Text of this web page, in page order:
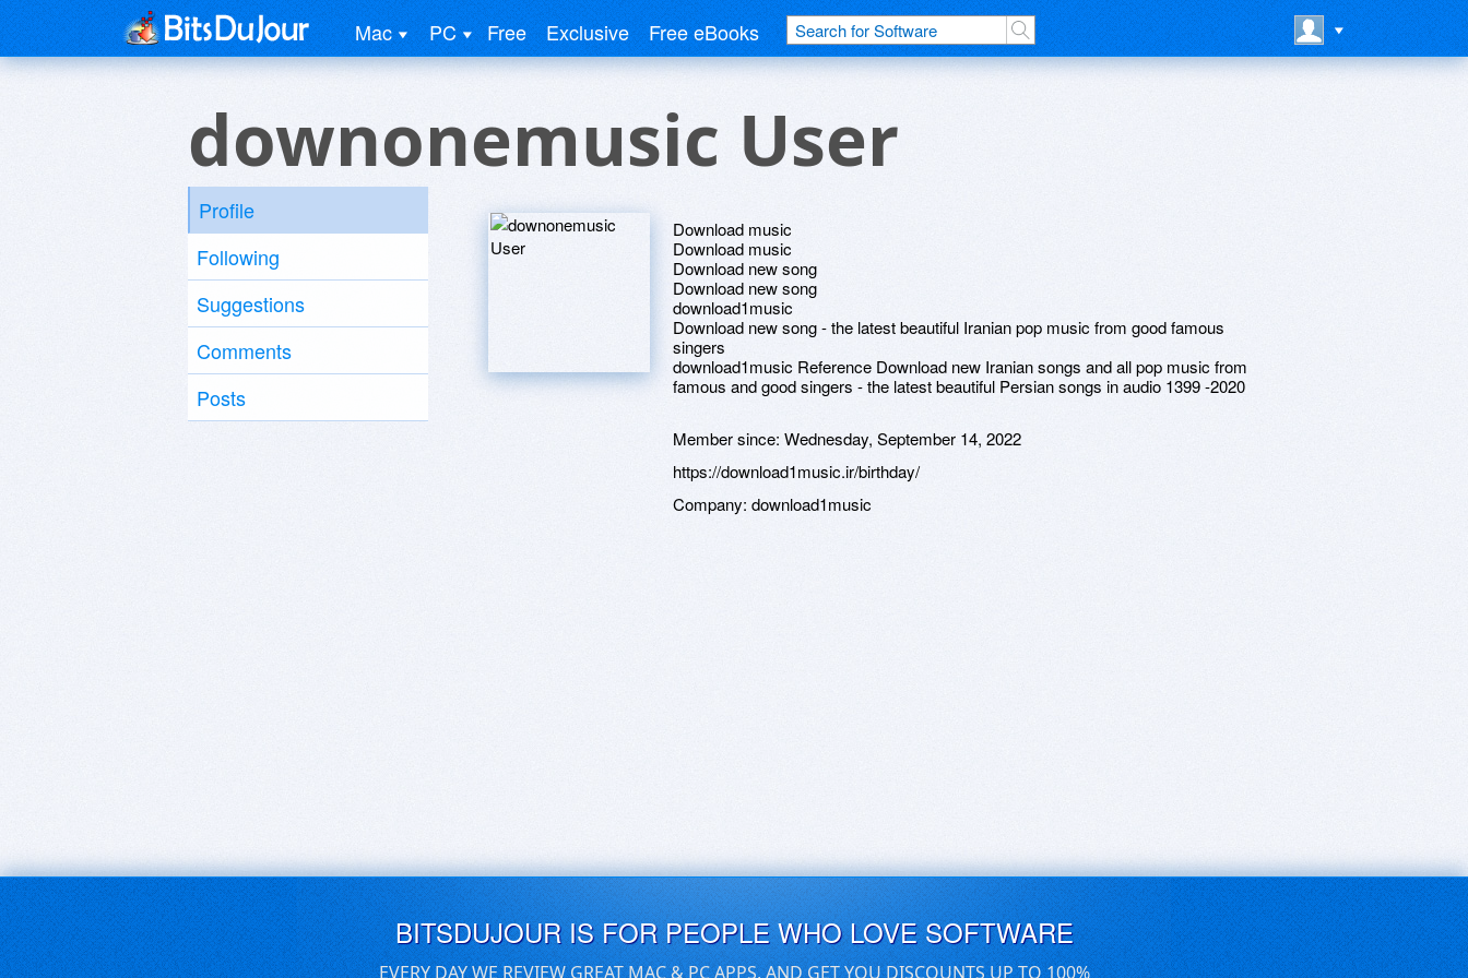
Mac PC Free Exclusive Free eBooks
downonemusic User
Profile
Following
Suggestions
Comments
Posts
Download music
Download music
Download new song
Download new song
download1music
Download new song - the latest beautiful Iranian pop music from good famous
singers
download1music Reference Download new Iranian songs and all pop music from
famous and good singers - the latest beautiful Persian songs in audio 1399 -2020
Member since: Wednesday, September 14, 2022
https://download1music.ir/birthday/
Company: download1music
BITSDUJOUR IS FOR PEOPLE WHO LOVE SOFTWARE
EVERY DAY WE REVIEW GREAT MAC & PC APPS, AND GET YOU DISCOUNTS UP TO 100%